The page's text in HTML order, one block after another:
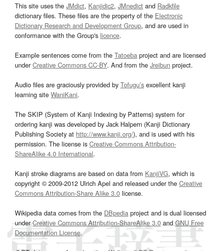
This site uses the JMdict, Kanjidic2, JMnedict and Radkfile
dictionary files. These files are the property of the Electronic
Dictionary Research and Development Group, and are used in
conformance with the Group's licence.
Example sentences come from the Tatoeba project and are licensed
underCreative Commons CC-BY. And from the Jreibun project.
Audio files are graciously provided by Tofugu’s excellent kanji
learning site WaniKani.
The SKIP (System of Kanji Indexing by Patterns) system for
ordering kanji was developed by Jack Halpern (Kanji Dictionary
Publishing Society at http://www.kanji.org/), and is used with his
permission. The license is Creative Commons Attribution-
ShareAlike 4.0 International.
Kanji stroke diagrams are based on data from KanjiVG, which is
copyright © 2009-2012 Ulrich Apel and released under the Creative
Commons Attribution-Share Alike 3.0 license.
Wikipedia data comes from the DBpedia project and is dual licensed
underCreative Commons Attribution-ShareAlike 3.0and GNU Free
Documentation License.